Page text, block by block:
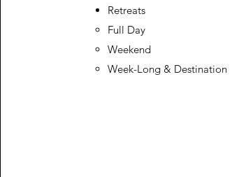
Retreats
Full Day​
Weekend
Week-Long & Destination